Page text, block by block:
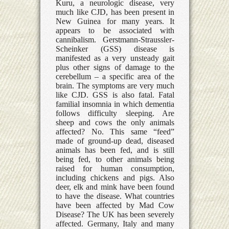
Kuru, a neurologic disease, very
much like CJD, has been present in
New Guinea for many years. It
appears to be associated with
cannibalism. Gerstmann-Straussler-
Scheinker (GSS) disease is
manifested as a very unsteady gait
plus other signs of damage to the
cerebellum – a specific area of the
brain. The symptoms are very much
like CJD. GSS is also fatal. Fatal
familial insomnia in which dementia
follows difficulty sleeping. Are
sheep and cows the only animals
affected? No. This same “feed”
made of ground-up dead, diseased
animals has been fed, and is still
being fed, to other animals being
raised for human consumption,
including chickens and pigs. Also
deer, elk and mink have been found
to have the disease. What countries
have been affected by Mad Cow
Disease? The UK has been severely
affected. Germany, Italy and many